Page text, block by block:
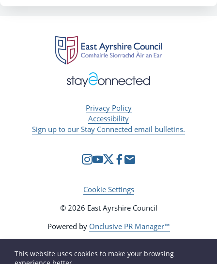
Privacy Policy
Accessibility
Sign up to our Stay Connected email bulletins.
Cookie Settings
© 2026 East Ayrshire Council
Powered by Onclusive PR Manager™
This website uses cookies to make your browsing